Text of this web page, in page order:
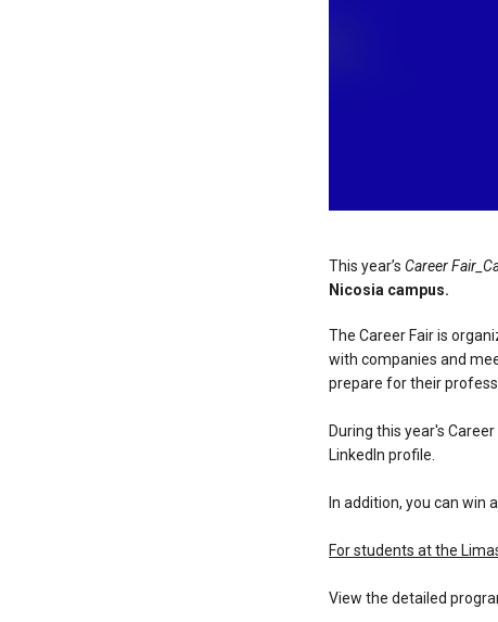
This year’sCareer
Nicosia campus.
The Career Fair is
with companies and
prepare for their
During this year's
LinkedIn profile.
In addition, you can win
For students at the
View the detailed